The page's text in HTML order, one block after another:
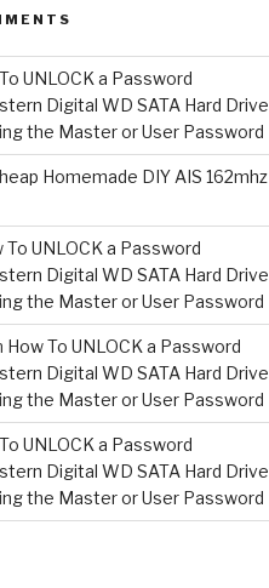
UNLOCK a Password
Digital WD SATA Hard Drive
the Master or User Password
Homemade DIY AIS 162mhz
To UNLOCK a Password
Digital WD SATA Hard Drive
the Master or User Password
How To UNLOCK a Password
Digital WD SATA Hard Drive
the Master or User Password
UNLOCK a Password
Digital WD SATA Hard Drive
the Master or User Password